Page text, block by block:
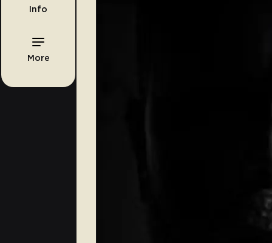
Info
More